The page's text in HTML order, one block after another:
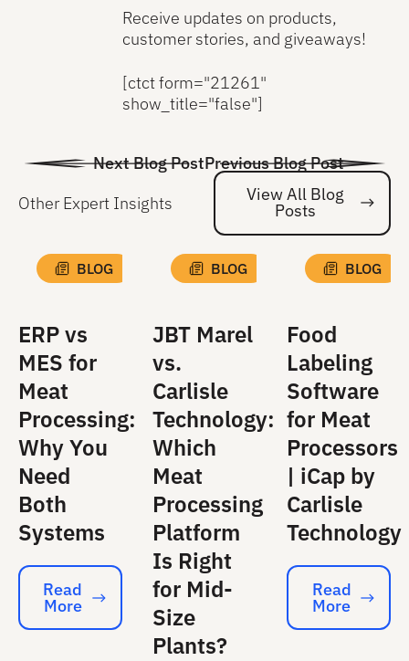
Receive updates on products,
customer stories, and giveaways!
[ctct form="21261"
show_title="false"]
Previous Blog Post
Next Blog Post
Other Expert Insights
View All Blog
Posts
BLOG
ERP vs
MES for
Meat
Processing:
Why You
Need
Both
Systems
Read More
Read
More
BLOG
JBT Marel
vs.
Carlisle
Technology:
Which
Meat
Processing
Platform
Is Right
for Mid-
Size
Plants?
BLOG
Food
Labeling
Software
for Meat
Processors
| iCap by
Carlisle
Technology
Read More
Read
More